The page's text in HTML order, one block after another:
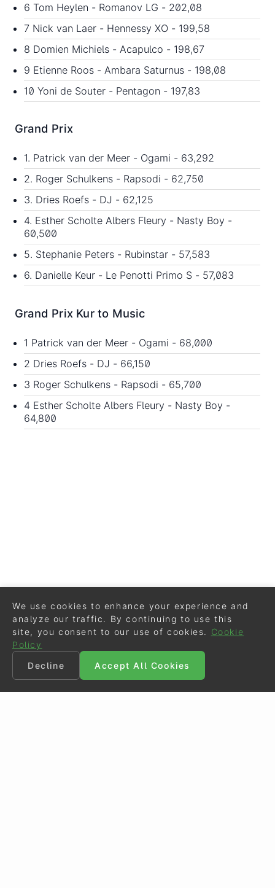
6 Tom Heylen - Romanov LG - 202,08
7 Nick van Laer - Hennessy XO - 199,58
8 Domien Michiels - Acapulco - 198,67
9 Etienne Roos - Ambara Saturnus - 198,08
10 Yoni de Souter - Pentagon - 197,83
Grand Prix
1. Patrick van der Meer - Ogami - 63,292
2. Roger Schulkens - Rapsodi - 62,750
3. Dries Roefs - DJ - 62,125
4. Esther Scholte Albers Fleury - Nasty Boy -
60,500
5. Stephanie Peters - Rubinstar - 57,583
6. Danielle Keur - Le Penotti Primo S - 57,083
Grand Prix Kur to Music
1 Patrick van der Meer - Ogami - 68,000
2 Dries Roefs - DJ - 66,150
3 Roger Schulkens - Rapsodi - 65,700
4 Esther Scholte Albers Fleury - Nasty Boy -
64,800
We use cookies to enhance your experience and
analyze our traffic. By continuing to use this
site, you consent to our use of cookies.
Cookie
Policy
Decline
Accept All Cookies